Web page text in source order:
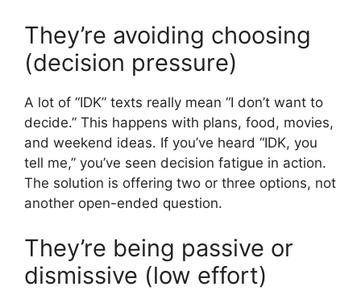
They’re avoiding choosing
(decision pressure)
A lot of “IDK” texts really mean “I don’t want to
decide.” This happens with plans, food, movies,
and weekend ideas. If you’ve heard “IDK, you
tell me,” you’ve seen decision fatigue in action.
The solution is offering two or three options, not
another open-ended question.
They’re being passive or
dismissive (low effort)